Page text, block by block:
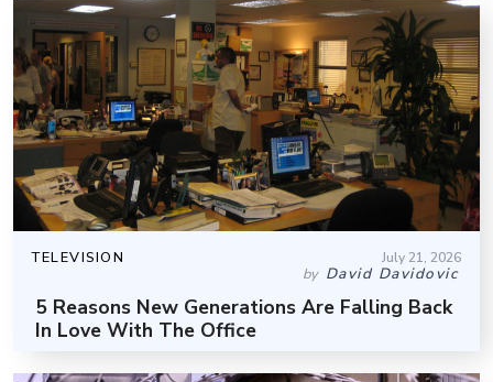
TELEVISION July 21, 2026
by David Davidovic
5 Reasons New Generations Are Falling Back
In Love With The Office